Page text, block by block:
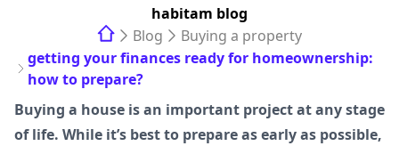
habitam blog
Blog
Buying a property
getting your finances ready for homeownership:
how to prepare?
Buying a house is an important project at any stage
of life. While it’s best to prepare as early as possible,